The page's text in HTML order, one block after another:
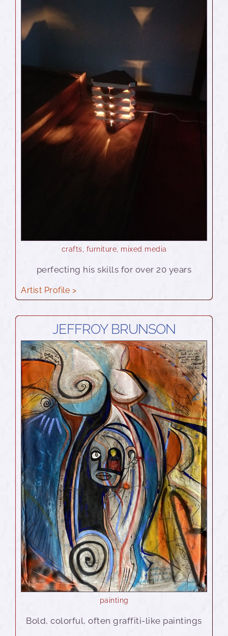
crafts furniture mixed media
perfecting his skills for over 20 years
Artist Profile >
JEFFROY BRUNSON
painting
Bold, colorful, often graffiti-like paintings